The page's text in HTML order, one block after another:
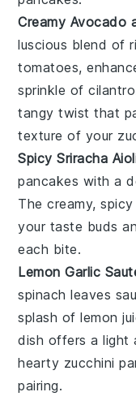
Creamy Avocado
luscious blend of
tomatoes,
sprinkle ofcilantro
tangy twist that
texture of your
Spicy Sriracha
pancakes with a
The creamy,
your taste buds
each bite.
Lemon Garlic
spinach leaves
splash oflemon
dish offers a light
hearty zucchini
pairing.